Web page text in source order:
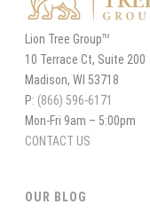
Lion Tree GroupTM
10 Terrace Ct, Suite 200
Madison, WI 53718
P: (866) 596-6171
Mon-Fri 9am – 5:00pm
CONTACT US
OUR BLOG